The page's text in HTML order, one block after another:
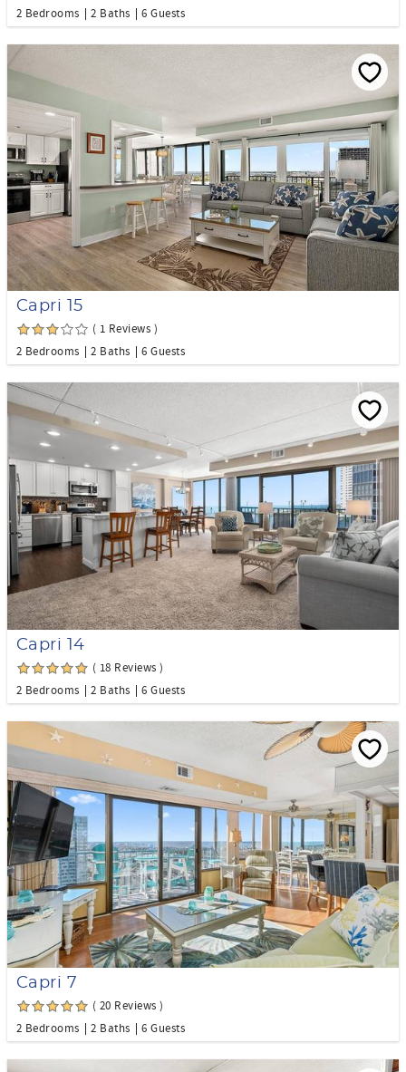
2 Bedrooms 2 Baths 6 Guests
Capri 15
( 1 Reviews )
2 Bedrooms
2 Baths 6 Guests
Capri 14
( 18 Reviews )
2 Bedrooms
2 Baths 6 Guests
Capri 7
( 20 Reviews )
2 Bedrooms
2 Baths 6 Guests